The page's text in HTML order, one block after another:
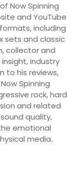
Now Spinning
and YouTube
including
sets and classic
collector and
industry
to his reviews,
Spinning
rock, hard
and related
quality,
emotional
media.